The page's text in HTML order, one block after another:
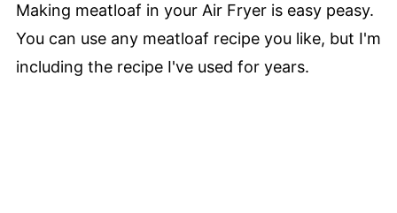
Making meatloaf in your Air Fryer is easy peasy.
You can use any meatloaf recipe you like, but I'm
including the recipe I've used for years.